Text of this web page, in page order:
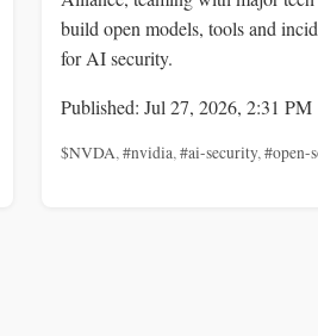
build open models, tools and
for AI security.
Published: Jul 27, 2026, 2:31 PM
$NVDA,#nvidia,#ai-security,#open-